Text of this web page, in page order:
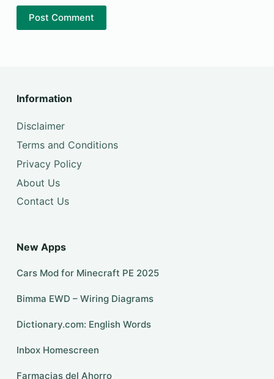
Post Comment
Information
Disclaimer
Terms and Conditions
Privacy Policy
About Us
Contact Us
New Apps
Cars Mod for Minecraft PE 2025
Bimma EWD – Wiring Diagrams
Dictionary.com: English Words
Inbox Homescreen
Farmacias del Ahorro